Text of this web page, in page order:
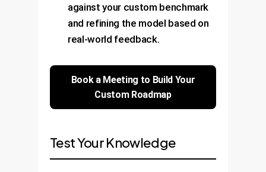
against your custom benchmark
and refining the model based on
real-world feedback.
Book a Meeting to Build Your
Custom Roadmap
Test Your Knowledge